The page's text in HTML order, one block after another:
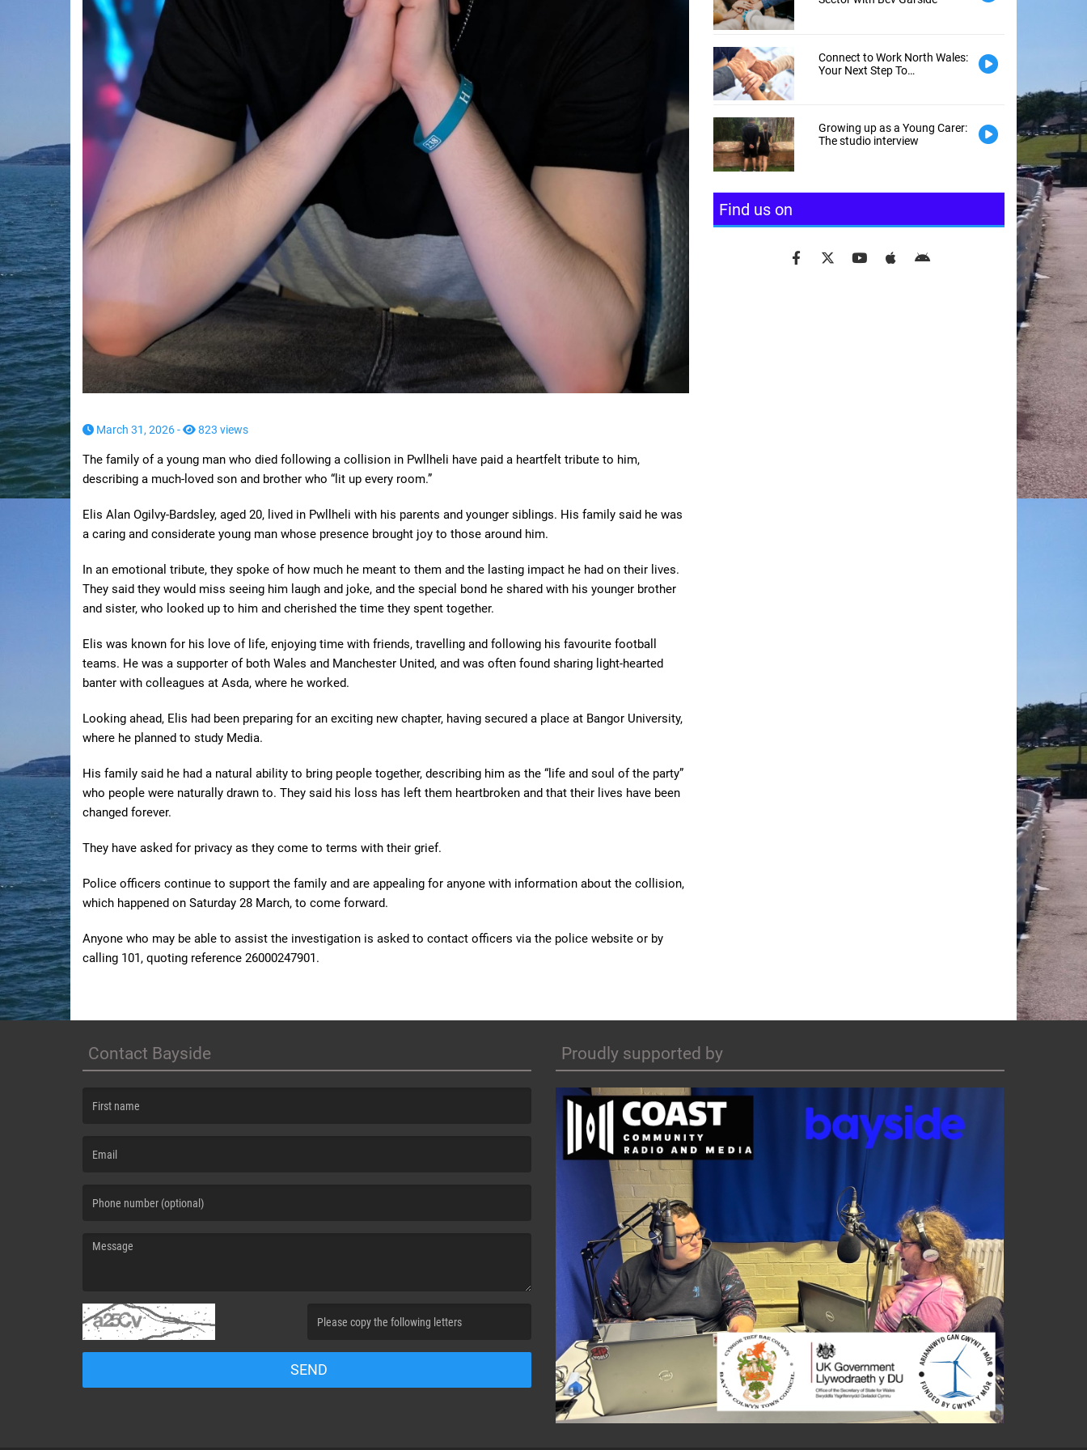
March 31, 2026 - 823 views
The family of a young man who died following a collision in Pwllheli have paid a heartfelt tribute to him,
describing a much-loved son and brother who “lit up every room.”
Elis Alan Ogilvy-Bardsley, aged 20, lived in Pwllheli with his parents and younger siblings. His family said he was
a caring and considerate young man whose presence brought joy to those around him.
In an emotional tribute, they spoke of how much he meant to them and the lasting impact he had on their lives.
They said they would miss seeing him laugh and joke, and the special bond he shared with his younger brother
and sister, who looked up to him and cherished the time they spent together.
Elis was known for his love of life, enjoying time with friends, travelling and following his favourite football
teams. He was a supporter of both Wales and Manchester United, and was often found sharing light-hearted
banter with colleagues at Asda, where he worked.
Looking ahead, Elis had been preparing for an exciting new chapter, having secured a place at Bangor University,
where he planned to study Media.
His family said he had a natural ability to bring people together, describing him as the “life and soul of the party”
who people were naturally drawn to. They said his loss has left them heartbroken and that their lives have been
changed forever.
They have asked for privacy as they come to terms with their grief.
Police officers continue to support the family and are appealing for anyone with information about the collision,
which happened on Saturday 28 March, to come forward.
Anyone who may be able to assist the investigation is asked to contact officers via the police website or by
calling 101, quoting reference 26000247901.
Connect to Work North Wales:
Your Next Step To
Growing up as a Young Carer:
The studio interview
Find us on
Contact Bayside
SEND
Proudly supported by